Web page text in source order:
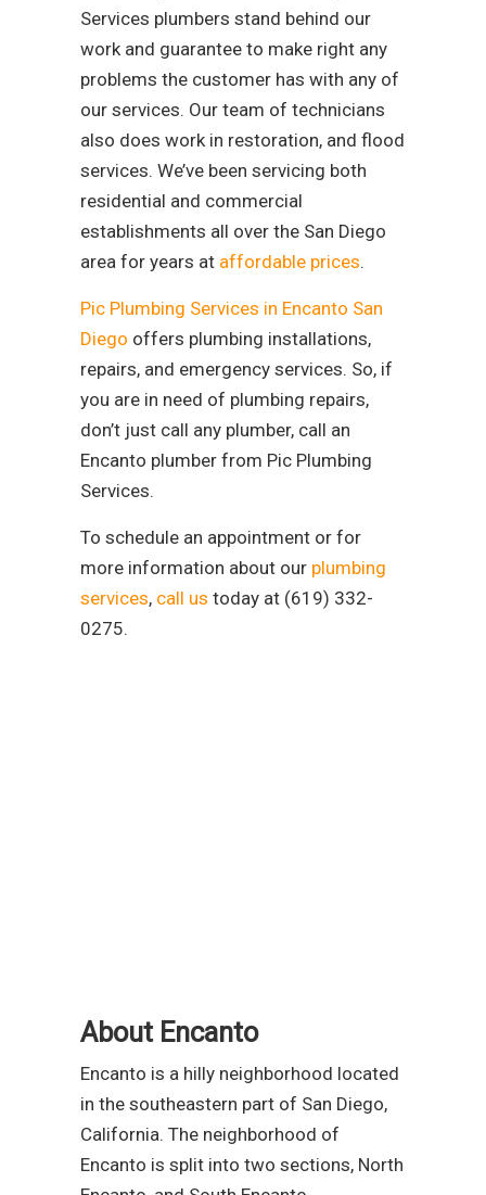
Services plumbers stand behind our
work and guarantee to make right any
problems the customer has with any of
our services. Our team of technicians
also does work in restoration, and flood
services. We’ve been servicing both
residential and commercial
establishments all over the San Diego
area for years at affordable prices.
Pic Plumbing Services in Encanto San
Diego offers plumbing installations,
repairs, and emergency services. So, if
you are in need of plumbing repairs,
don’t just call any plumber, call an
Encanto plumber from Pic Plumbing
Services.
To schedule an appointment or for
more information about our plumbing
services, call us today at (619) 332-
0275.
About Encanto
Encanto is a hilly neighborhood located
in the southeastern part of San Diego,
California. The neighborhood of
Encanto is split into two sections, North